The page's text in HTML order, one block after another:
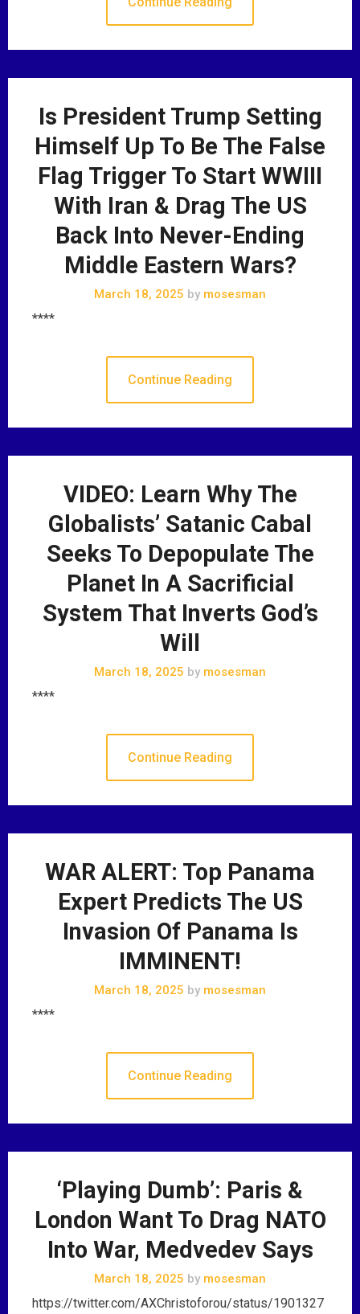
Is President Trump Setting
Himself Up To Be The False
Flag Trigger To Start WWIII
With Iran & Drag The US
Back Into Never-Ending
Middle Eastern Wars?
March 18, 2025 by mosesman
****
Continue Reading
VIDEO: Learn Why The
Globalists’ Satanic Cabal
Seeks To Depopulate The
Planet In A Sacrificial
System That Inverts God’s
Will
March 18, 2025 by mosesman
****
Continue Reading
WAR ALERT: Top Panama
Expert Predicts The US
Invasion Of Panama Is
IMMINENT!
March 18, 2025 by mosesman
****
Continue Reading
‘Playing Dumb’: Paris &
London Want To Drag NATO
Into War, Medvedev Says
March 18, 2025 by mosesman
https://twitter.com/AXChristoforou/status/1901327